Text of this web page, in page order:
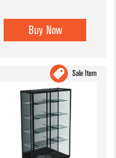
Buy Now
Sale Item